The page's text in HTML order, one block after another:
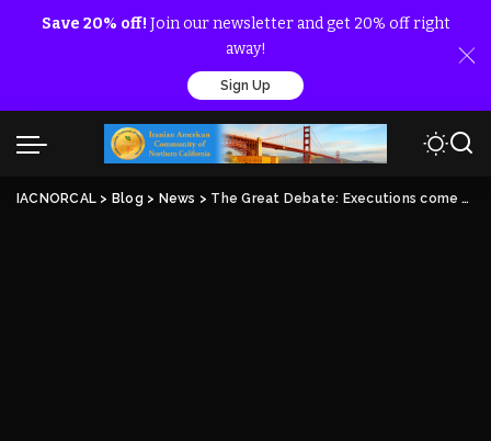
Save 20% off! Join our newsletter and get 20% off right
away!
Sign Up
IACNORCAL > Blog > News > The Great Debate: Executions come swiftly and often in Iran’s ‘justice’ system